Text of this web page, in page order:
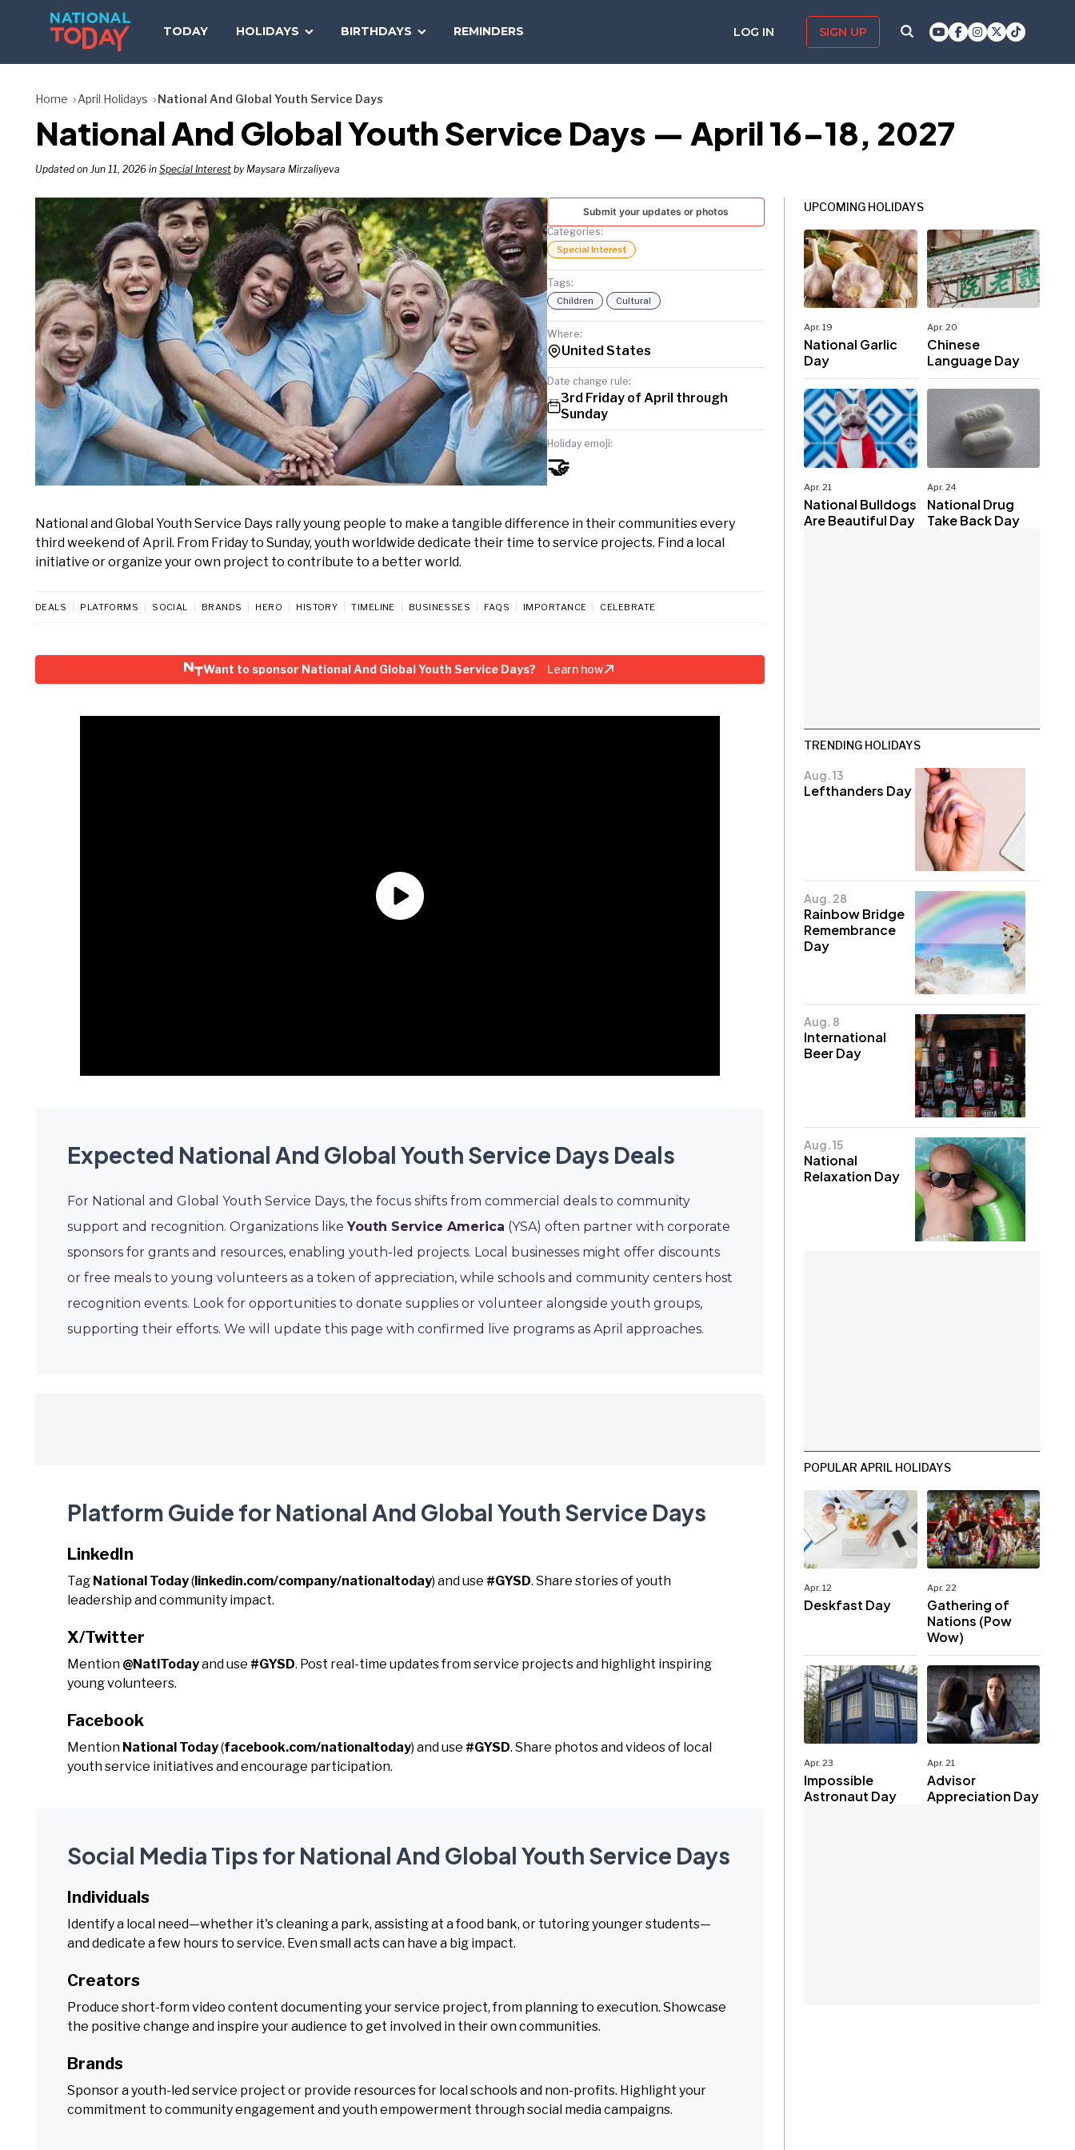
TODAY HOLIDAYS BIRTHDAYS REMINDERS LOG IN SIGN UP
TODAY
Home April Holidays National And Global Youth Service Days
National And Global Youth Service Days — April 16–18, 2027
Updated on Jun 11, 2026 in Special Interest by Maysara Mirzaliyeva
Submit your updates or photos
Categories:
Special Interest
Tags:
Children Cultural
Where:
United States
Date change rule:
3rd Friday of April through
Sunday
Holiday emoji:
🤝
National and Global Youth Service Days rally young people to make a tangible difference in their communities every
third weekend of April. From Friday to Sunday, youth worldwide dedicate their time to service projects. Find a local
initiative or organize your own project to contribute to a better world.
DEALS PLATFORMS SOCIAL BRANDS HERO HISTORY TIMELINE BUSINESSES FAQS IMPORTANCE CELEBRATE
Want to sponsor National And Global Youth Service Days? Learn how
Expected National And Global Youth Service Days Deals
For National and Global Youth Service Days, the focus shifts from commercial deals to community
support and recognition. Organizations like Youth Service America (YSA) often partner with corporate
sponsors for grants and resources, enabling youth-led projects. Local businesses might offer discounts
or free meals to young volunteers as a token of appreciation, while schools and community centers host
recognition events. Look for opportunities to donate supplies or volunteer alongside youth groups,
supporting their efforts. We will update this page with confirmed live programs as April approaches.
Platform Guide for National And Global Youth Service Days
LinkedIn
Tag National Today(linkedin.com/company/nationaltoday) and use #GYSD. Share stories of youth
leadership and community impact.
X/Twitter
Mention @NatlTodayand use #GYSD. Post real-time updates from service projects and highlight inspiring
young volunteers.
Facebook
Mention National Today(facebook.com/nationaltoday) and use #GYSD. Share photos and videos of local
youth service initiatives and encourage participation.
Social Media Tips for National And Global Youth Service Days
Individuals
Identify a local need—whether it's cleaning a park, assisting at a food bank, or tutoring younger students—
and dedicate a few hours to service. Even small acts can have a big impact.
Creators
Produce short-form video content documenting your service project, from planning to execution. Showcase
the positive change and inspire your audience to get involved in their own communities.
Brands
Sponsor a youth-led service project or provide resources for local schools and non-profits. Highlight your
commitment to community engagement and youth empowerment through social media campaigns.
UPCOMING HOLIDAYS
Apr. 19
National Garlic
Day
Apr. 20
Chinese
Language Day
Apr. 21
National Bulldogs
Are Beautiful Day
Apr. 24
National Drug
Take Back Day
TRENDING HOLIDAYS
Aug. 13
Lefthanders Day
Aug. 28
Rainbow Bridge
Remembrance
Day
Aug. 8
International
Beer Day
Aug. 15
National
Relaxation Day
POPULAR APRIL HOLIDAYS
Apr. 12
Deskfast Day
Apr. 22
Gathering of
Nations (Pow
Wow)
Apr. 23
Impossible
Astronaut Day
Apr. 21
Advisor
Appreciation Day